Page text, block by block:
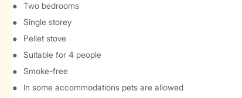
Two bedrooms
Single storey
Pellet stove
Suitable for 4 people
Smoke-free
In some accommodations pets are allowed